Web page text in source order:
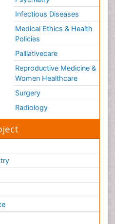
Infectious Diseases
Medical Ethics & Health
Policies
Palliativecare
Reproductive Medicine &
Women Healthcare
Surgery
Radiology